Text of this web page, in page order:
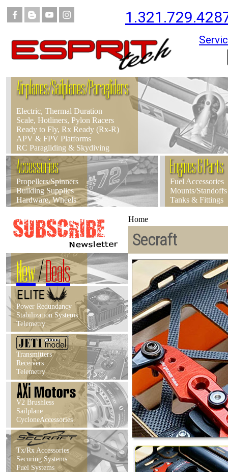
Airplanes/Sailplanes/Paragliders
Electric, Thermal Duration
Scale, Hotliners, Pylon Racers
Ready to Fly, Rx Ready (Rx-R)
APV & FPV Platforms
RC Paragliding & Skydiving
Accessories
Propellers/Spinners
Building Supplies
Hardware, Wheels
Engines & Parts
Fuel Accessories
Mounts/Standoffs
Tanks & Fittings
New/Deals
Power Redundancy
Stabilization Systems
Telemetry
Transmitters
Receivers
Telemetry
V2 Brushless
Sailplane
CycloneAccessories
Tx/Rx Accessories
Securing Systems
Fuel Systems
Home
Secraft